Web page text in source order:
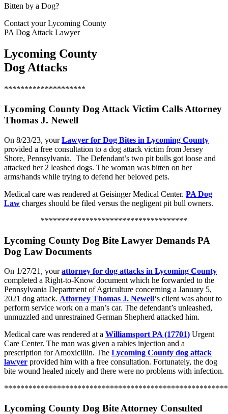
Bitten by a Dog?
Contact your Lycoming County
PA Dog Attack Lawyer
Lycoming County
Dog Attacks
********************
Lycoming County Dog Attack Victim Calls Attorney
Thomas J. Newell
On 8/23/23, yourLawyer for Dog Bites in Lycoming County
provided a free consultation to a dog attack victim from Jersey
Shore, Pennsylvania. The Defendant’s two pit bulls got loose and
attacked her 2 leashed dogs. The woman was bitten on her
arms/hands while trying to defend her beloved pets.
Medical care was rendered at Geisinger Medical Center. PA Dog
Law charges should be filed versus the negligent pit bull owners.
************************************
Lycoming County Dog Bite Lawyer Demands PA
Dog Law Documents
On 1/27/21, yourattorney for dog attacks in Lycoming County
completed a Right-to-Know document which he forwarded to the
Pennsylvania Department of Agriculture concerning a January 5,
2021 dog attack. Attorney Thomas J. Newell‘s client was about to
perform service work on a man’s car. The defendant’s unleashed,
unmuzzled and unrestrained German Shepherd attacked him.
Medical care was rendered at a Williamsport PA (17701) Urgent
Care Center. The man was given a rabies injection and a
prescription for Amoxicillin. The Lycoming County dog attack
lawyer provided him with a free consultation. Fortunately, the dog
bite wound healed nicely and there were no problems with infection.
Lycoming County Dog Bite Attorney Consulted